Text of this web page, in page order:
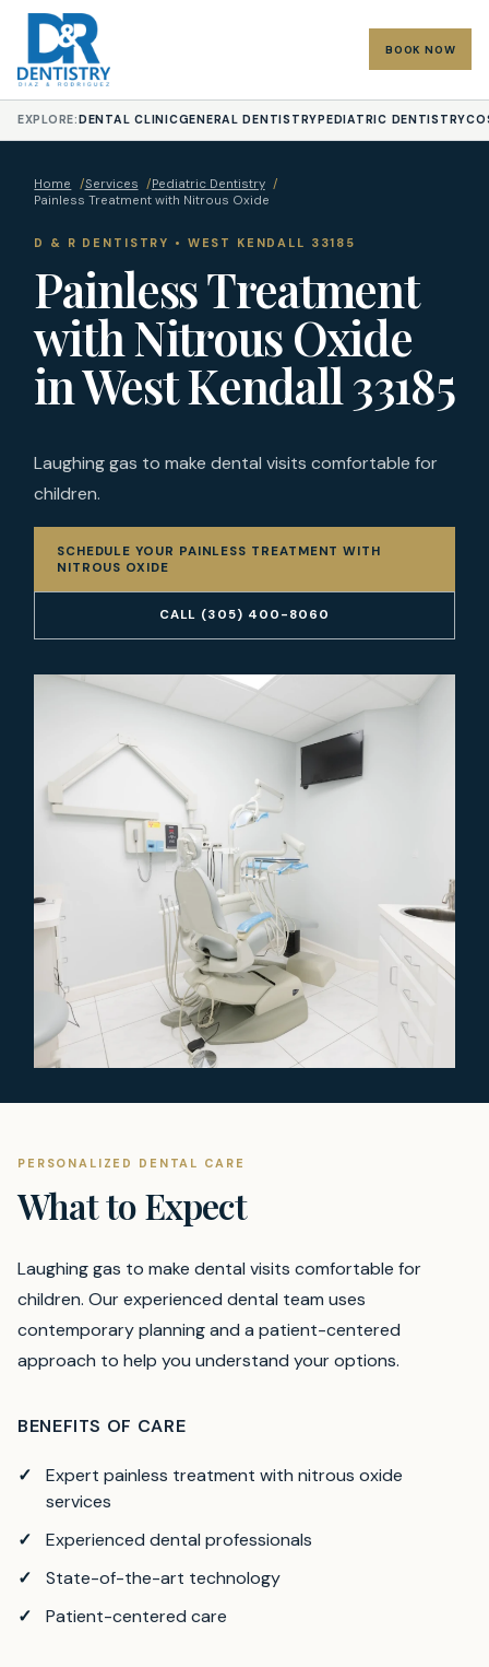
BOOK NOW
EXPLORE: DENTAL CLINICGENERAL DENTISTRY PEDIATRIC DENTISTRY
Home /Services /Pediatric Dentistry /
Painless Treatment with Nitrous Oxide
D & R DENTISTRY • WEST KENDALL 33185
Painless Treatment
with Nitrous Oxide
in West Kendall 33185
Laughing gas to make dental visits comfortable for
children.
SCHEDULE YOUR PAINLESS TREATMENT WITH
NITROUS OXIDE
CALL (305) 400-8060
PERSONALIZED DENTAL CARE
What to Expect
Laughing gas to make dental visits comfortable for
children. Our experienced dental team uses
contemporary planning and a patient-centered
approach to help you understand your options.
BENEFITS OF CARE
Expert painless treatment with nitrous oxide
services
Experienced dental professionals
State-of-the-art technology
Patient-centered care